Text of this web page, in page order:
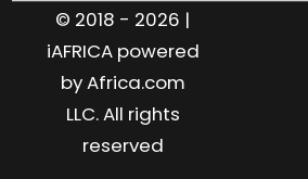
© 2018 - 2026 |
iAFRICA powered
by Africa.com
LLC. All rights
reserved